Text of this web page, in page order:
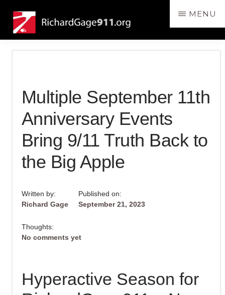
main
content
primary
sidebar
RichardGage911.org
SPEAKING
THE
DESTRUCTION
THE
WORLD
TRADE
SKYSCRAPERS
ON
9/11
MENU
Multiple September 11th
Anniversary Events
Bring 9/11 Truth Back to
the Big Apple
Written by:
Richard Gage
Published on:
September 21, 2023
Thoughts:
No comments yet
Hyperactive Season for